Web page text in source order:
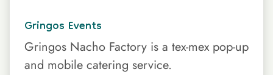
Gringos Events
Gringos Nacho Factory is a tex-mex pop-up
and mobile catering service.